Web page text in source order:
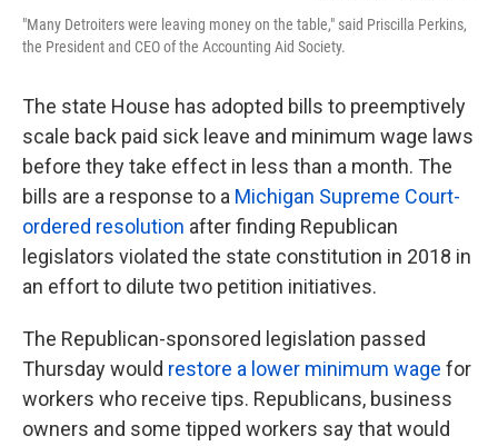
"Many Detroiters were leaving money on the table," said Priscilla Perkins,
the President and CEO of the Accounting Aid Society.
The state House has adopted bills to preemptively
scale back paid sick leave and minimum wage laws
before they take effect in less than a month. The
bills are a response to a Michigan Supreme Court-
ordered resolution after finding Republican
legislators violated the state constitution in 2018 in
an effort to dilute two petition initiatives.
The Republican-sponsored legislation passed
Thursday would restore a lower minimum wage for
workers who receive tips. Republicans, business
owners and some tipped workers say that would